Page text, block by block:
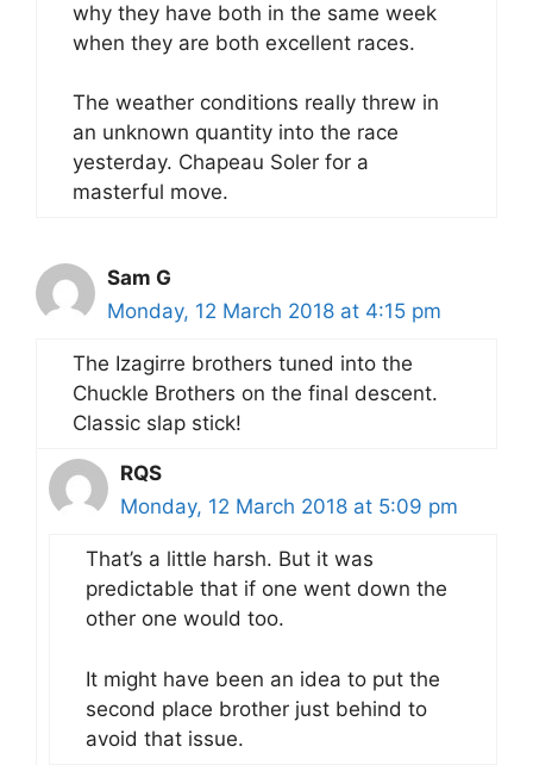
why they have both in the same week
when they are both excellent races.
The weather conditions really threw in
an unknown quantity into the race
yesterday. Chapeau Soler for a
masterful move.
Sam G
Monday, 12 March 2018 at 4:15 pm
The Izagirre brothers tuned into the
Chuckle Brothers on the final descent.
Classic slap stick!
RQS
Monday, 12 March 2018 at 5:09 pm
That’s a little harsh. But it was
predictable that if one went down the
other one would too.
It might have been an idea to put the
second place brother just behind to
avoid that issue.